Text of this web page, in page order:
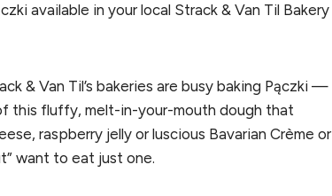
available in your local Strack & Van Til Bakery
& Van Til’s bakeries are busy baking Pączki —
this fluffy, melt-in-your-mouth dough that
raspberry jelly or luscious Bavarian Crème or
want to eat just one.